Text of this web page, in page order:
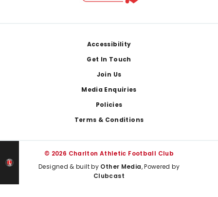
Accessibility
Get In Touch
Join Us
Media Enquiries
Policies
Terms & Conditions
© 2026 Charlton Athletic Football Club
Designed & built by Other Media, Powered by
Clubcast